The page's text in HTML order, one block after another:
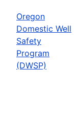
Oregon
Domestic Well
Safety
Program
(DWSP)